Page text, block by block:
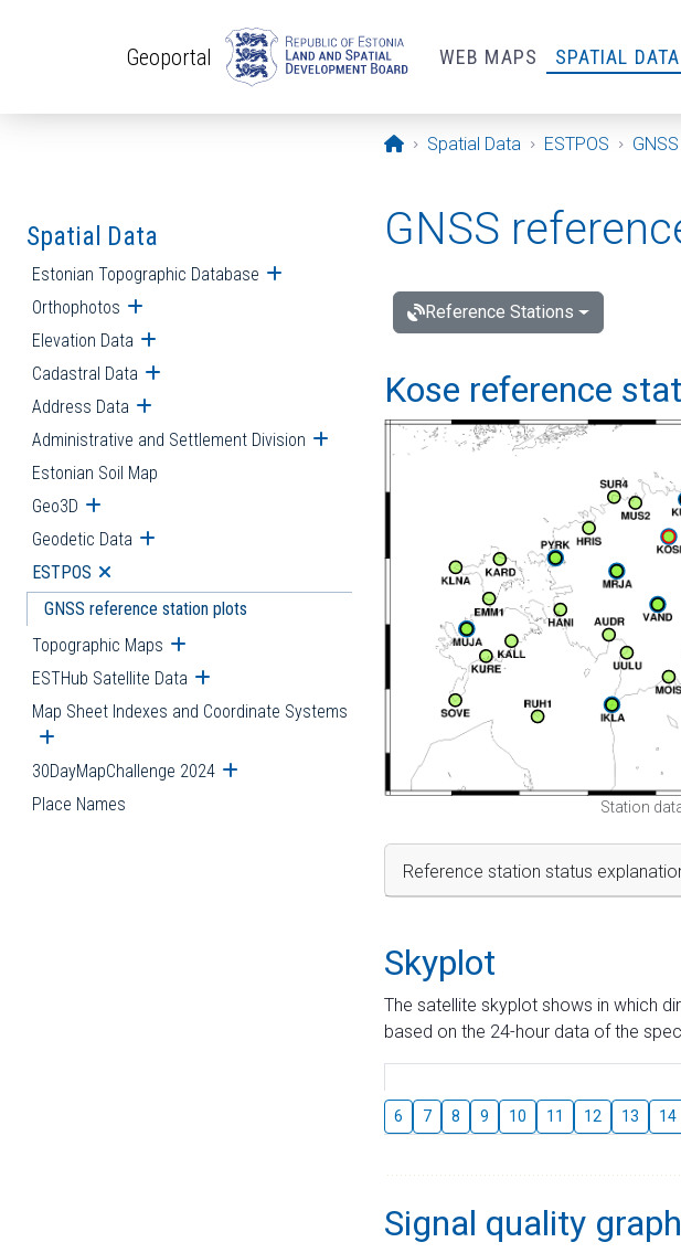
Geoportal WEB MAPS SPATIAL DATA
Opening page
Spatial Data ESTPOS
Spatial Data
Estonian Topographic Database Open submenu
Orthophotos Open submenu
Elevation Data Open submenu
Cadastral Data Open submenu
Address Data Open submenu
Administrative and Settlement Division Open submenu
Estonian Soil Map
Geo3D Open submenu
Geodetic Data Open submenu
ESTPOS Open submenu
GNSS reference station plots
Topographic Maps Open submenu
ESTHub Satellite Data Open submenu
Map Sheet Indexes and Coordinate Systems
Open submenu
30DayMapChallenge 2024 Open submenu
Place Names
GNSS
Reference Stations
Kose reference
Station
Reference station status
Skyplot
The satellite skyplot shows in which
based on the 24-hour data of the
6 7 8 9 10 11 12 13 14
Signal quality